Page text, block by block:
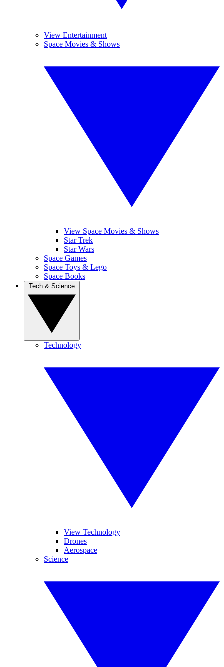
View Entertainment
Space Movies & Shows
View Space Movies & Shows
Star Trek
Star Wars
Space Games
Space Toys & Lego
Space Books
Technology
View Technology
Drones
Aerospace
Science